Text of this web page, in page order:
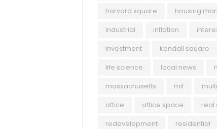
harvard square
housing
industrial
inflation
investment
kendall square
life science
local news
massachusetts
mit
office
office space
real
redevelopment
residential